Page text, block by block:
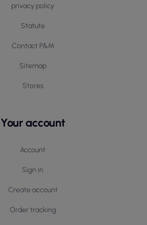
privacy policy
Statute
Contact P&M
Sitemap
Stores
Your account
Account
Sign in
Create account
Order tracking